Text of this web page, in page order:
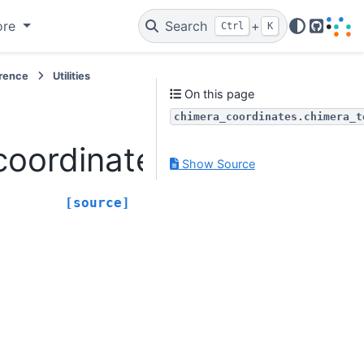
Search Ctrl + K
GitHub
Utilities
[source]
On this page
Show Source